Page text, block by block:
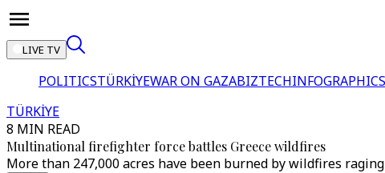
LIVE TV
POLITICSTÜRKİYEWAR ON GAZABIZTECHINFOGRAPHICS
TÜRKİYE
8 MIN READ
Multinational firefighter force battles Greece wildfires
More than 247,000 acres have been burned by wildfires